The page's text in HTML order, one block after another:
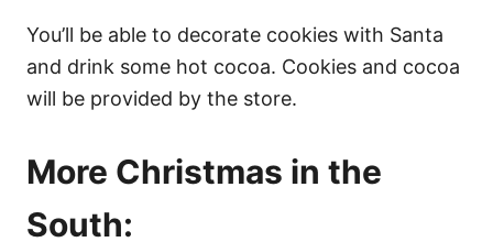
You’ll be able to decorate cookies with Santa
and drink some hot cocoa. Cookies and cocoa
will be provided by the store.
More Christmas in the
South: